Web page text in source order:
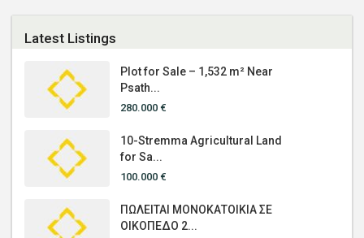
Latest Listings
Plot for Sale – 1,532 m² Near
Psath...
280.000 €
10-Stremma Agricultural Land
for Sa...
100.000 €
ΠΩΛΕΙΤΑΙ ΜΟΝΟΚΑΤΟΙΚΙΑ ΣΕ
ΟΙΚΟΠΕΔΟ 2...